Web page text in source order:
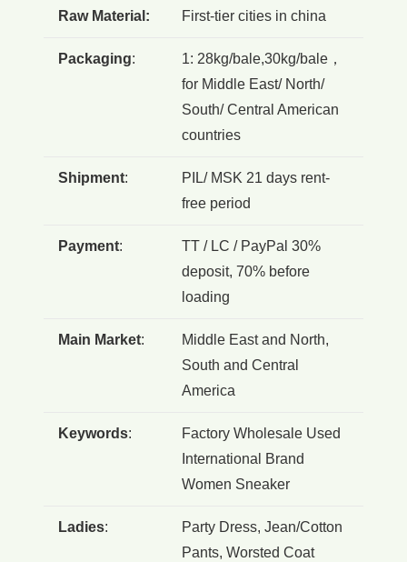
Raw Material: First-tier cities in china
Packaging:
1: 28kg/bale,30kg/bale，
for Middle East/ North/
South/ Central American
countries
Shipment:
PIL/ MSK 21 days rent-
free period
Payment:
TT / LC / PayPal 30%
deposit, 70% before
loading
Main Market:
Middle East and North,
South and Central
America
Keywords:
Factory Wholesale Used
International Brand
Women Sneaker
Ladies:
Party Dress, Jean/Cotton
Pants, Worsted Coat